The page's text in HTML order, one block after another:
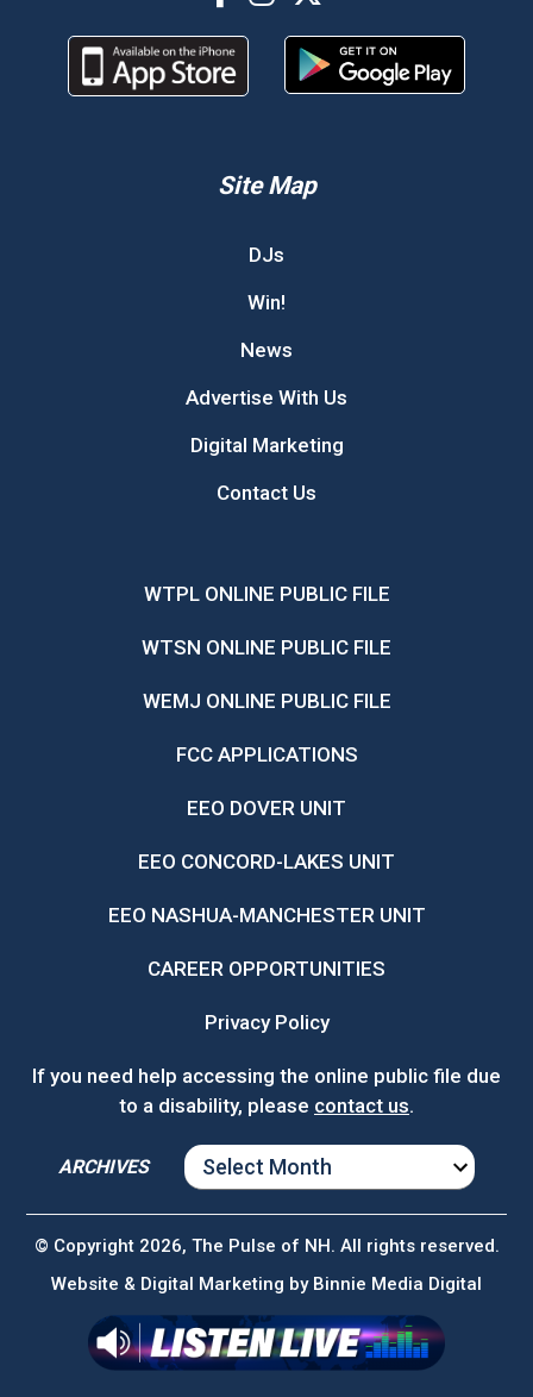
Site Map
DJs
Win!
News
Advertise With Us
Digital Marketing
Contact Us
WTPL ONLINE PUBLIC FILE
WTSN ONLINE PUBLIC FILE
WEMJ ONLINE PUBLIC FILE
FCC APPLICATIONS
EEO DOVER UNIT
EEO CONCORD-LAKES UNIT
EEO NASHUA-MANCHESTER UNIT
CAREER OPPORTUNITIES
Privacy Policy
If you need help accessing the online public file due
to a disability, please contact us.
ARCHIVES
ARCHIVES
© Copyright 2026, The Pulse of NH. All rights reserved.
Website & Digital Marketing by Binnie Media Digital